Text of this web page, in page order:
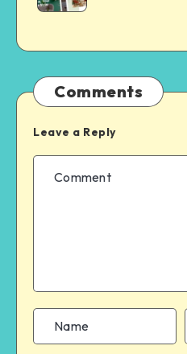
Comments
Leave a Reply